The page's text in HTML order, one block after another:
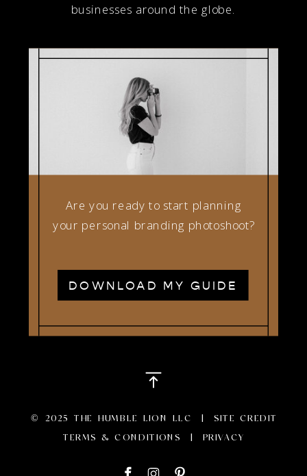
© 2025 THE HUMBLE LION LLC |SITE CREDIT
TERMS & CONDITIONS
PRIVACY
DOWNLOAD MY GUIDE
Are you ready to start planning
your personal branding photoshoot?
businesses around the globe.